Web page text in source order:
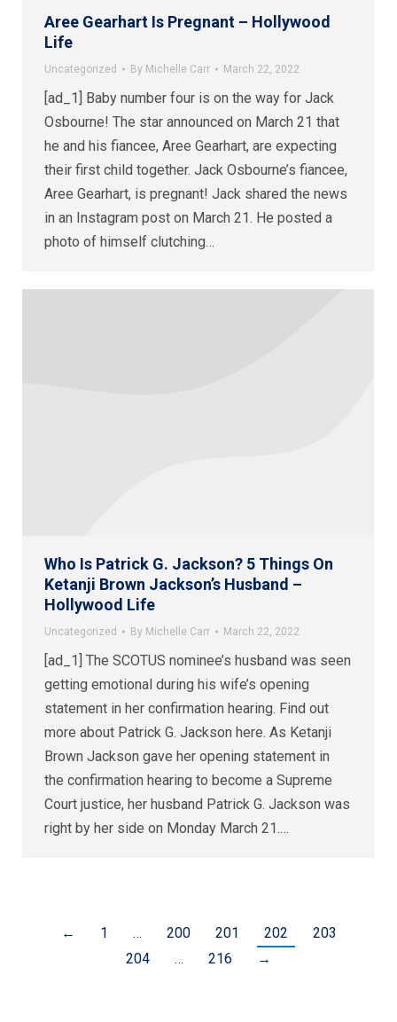
Aree Gearhart Is Pregnant – Hollywood
Life
Uncategorized By Michelle Carr March 22, 2022
[ad_1] Baby number four is on the way for Jack
Osbourne! The star announced on March 21 that
he and his fiancee, Aree Gearhart, are expecting
their first child together. Jack Osbourne’s fiancee,
Aree Gearhart, is pregnant! Jack shared the news
in an Instagram post on March 21. He posted a
photo of himself clutching…
Who Is Patrick G. Jackson? 5 Things On
Ketanji Brown Jackson’s Husband –
Hollywood Life
Uncategorized By Michelle Carr March 22, 2022
[ad_1] The SCOTUS nominee’s husband was seen
getting emotional during his wife’s opening
statement in her confirmation hearing. Find out
more about Patrick G. Jackson here. As Ketanji
Brown Jackson gave her opening statement in
the confirmation hearing to become a Supreme
Court justice, her husband Patrick G. Jackson was
right by her side on Monday March 21.…
← 1 … 200 201 202
203
204
… 216 →